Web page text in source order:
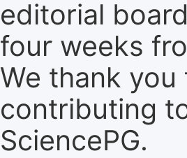
editorial
four weeks
We thank
contributing
SciencePG.